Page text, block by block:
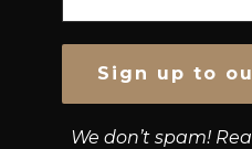
We don’t spam!